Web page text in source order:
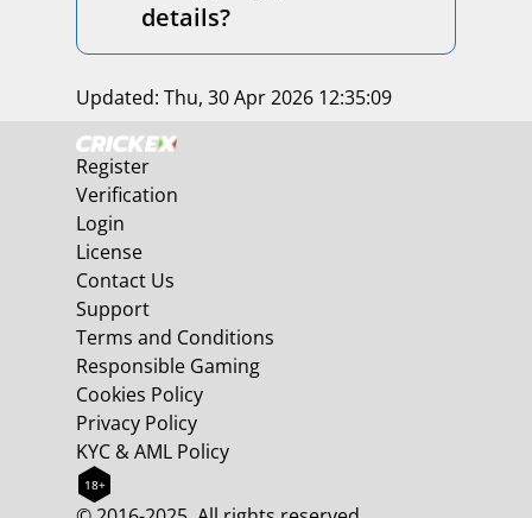
details?
Updated: Thu, 30 Apr 2026 12:35:09
Register
Verification
Login
License
Contact Us
Support
Terms and Conditions
Responsible Gaming
Cookies Policy
Privacy Policy
KYC & AML Policy
18+